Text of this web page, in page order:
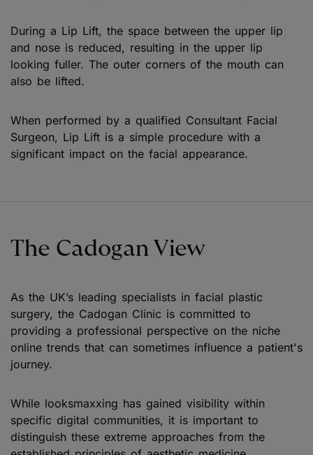
During a Lip Lift, the space between the upper lip
and nose is reduced, resulting in the upper lip
looking fuller. The outer corners of the mouth can
also be lifted.
When performed by a qualified Consultant Facial
Surgeon, Lip Lift is a simple procedure with a
significant impact on the facial appearance.
The Cadogan View
As the UK’s leading specialists in facial plastic
surgery, the Cadogan Clinic is committed to
providing a professional perspective on the niche
online trends that can sometimes influence a patient's
journey.
While looksmaxxing has gained visibility within
specific digital communities, it is important to
distinguish these extreme approaches from the